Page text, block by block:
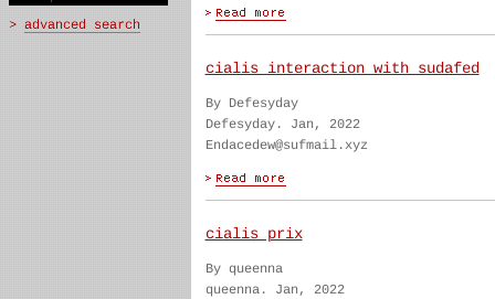
cialis interaction with sudafed
By Defesyday
Defesyday. Jan, 2022
Endacedew@sufmail.xyz
cialis prix
By queenna
queenna. Jan, 2022